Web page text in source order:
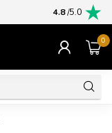
4.8/5.0
0